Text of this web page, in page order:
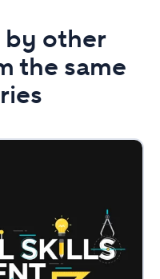
by other
the same